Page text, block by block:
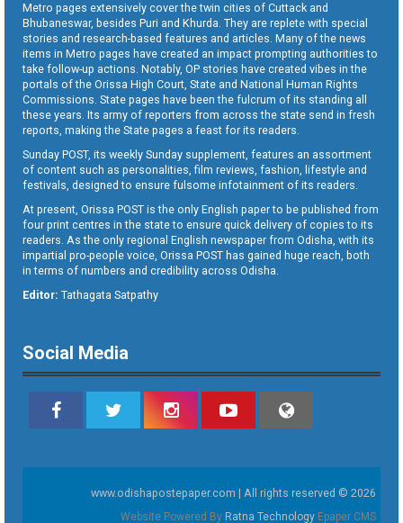
Metro pages extensively cover the twin cities of Cuttack and
Bhubaneswar, besides Puri and Khurda. They are replete with special
stories and research-based features and articles. Many of the news
items in Metro pages have created an impact prompting authorities to
take follow-up actions. Notably, OP stories have created vibes in the
portals of the Orissa High Court, State and National Human Rights
Commissions. State pages have been the fulcrum of its standing all
these years. Its army of reporters from across the state send in fresh
reports, making the State pages a feast for its readers.
Sunday POST, its weekly Sunday supplement, features an assortment
of content such as personalities, film reviews, fashion, lifestyle and
festivals, designed to ensure fulsome infotainment of its readers.
At present, Orissa POST is the only English paper to be published from
four print centres in the state to ensure quick delivery of copies to its
readers. As the only regional English newspaper from Odisha, with its
impartial pro-people voice, Orissa POST has gained huge reach, both
in terms of numbers and credibility across Odisha.
Editor: Tathagata Satpathy
Social Media
www.odishapostepaper.com | All rights reserved © 2026
Website Powered By Ratna Technology Epaper CMS